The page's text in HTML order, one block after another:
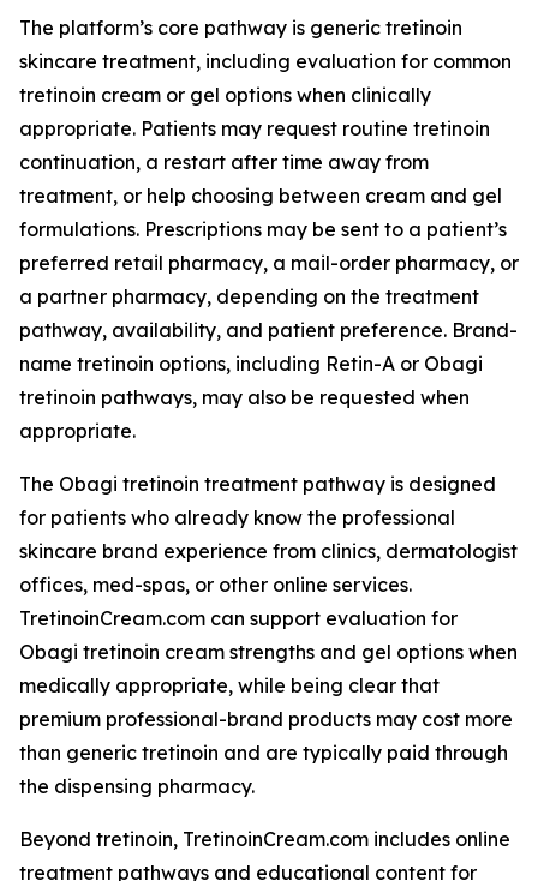
The platform’s core pathway is generic tretinoin
skincare treatment, including evaluation for common
tretinoin cream or gel options when clinically
appropriate. Patients may request routine tretinoin
continuation, a restart after time away from
treatment, or help choosing between cream and gel
formulations. Prescriptions may be sent to a patient’s
preferred retail pharmacy, a mail-order pharmacy, or
a partner pharmacy, depending on the treatment
pathway, availability, and patient preference. Brand-
name tretinoin options, including Retin-A or Obagi
tretinoin pathways, may also be requested when
appropriate.
The Obagi tretinoin treatment pathway is designed
for patients who already know the professional
skincare brand experience from clinics, dermatologist
offices, med-spas, or other online services.
TretinoinCream.com can support evaluation for
Obagi tretinoin cream strengths and gel options when
medically appropriate, while being clear that
premium professional-brand products may cost more
than generic tretinoin and are typically paid through
the dispensing pharmacy.
Beyond tretinoin, TretinoinCream.com includes online
treatment pathways and educational content for